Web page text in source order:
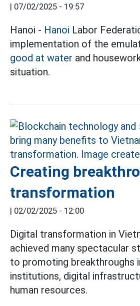
| 07/02/2025 - 19:57
Hanoi - Hanoi Labor
implementation of the
good at water and
situation.
Creating
transformation
| 02/02/2025 - 12:00
Digital transformation in
achieved many spectacular
to promoting breakthroughs
institutions, digital
human resources.